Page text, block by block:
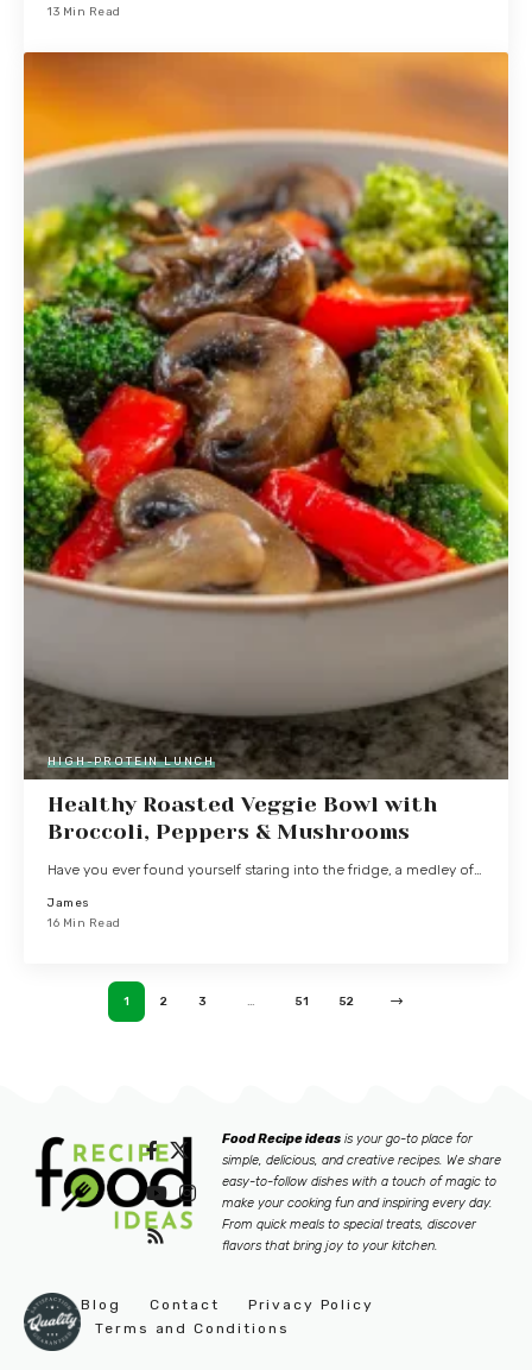
13 Min Read
HIGH-PROTEIN LUNCH
Healthy Roasted Veggie Bowl with
Broccoli, Peppers & Mushrooms
Have you ever found yourself staring into the fridge, a medley of…
James
16 Min Read
1 2 3 … 51 52
Food Recipe ideas is your go-to place for
simple, delicious, and creative recipes. We share
easy-to-follow dishes with a touch of magic to
make your cooking fun and inspiring every day.
From quick meals to special treats, discover
flavors that bring joy to your kitchen.
Blog Contact
Privacy Policy
Terms and Conditions